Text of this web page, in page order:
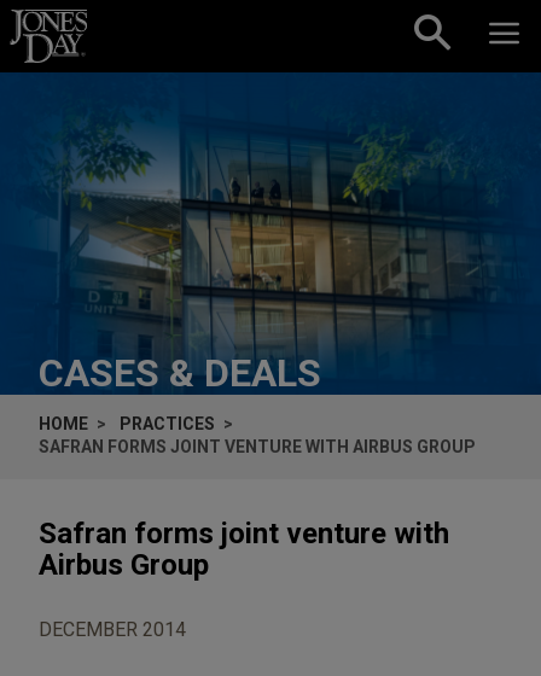
Skip to content
CASES & DEALS
HOME
PRACTICES
SAFRAN FORMS JOINT VENTURE WITH AIRBUS GROUP
Safran forms joint venture with
Airbus Group
DECEMBER 2014